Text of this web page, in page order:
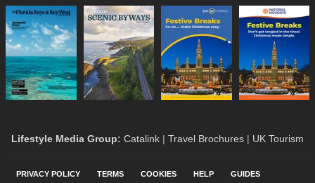
Lifestyle Media Group: Catalink | Travel Brochures | UK Tourism
PRIVACY POLICY TERMS COOKIES HELP GUIDES